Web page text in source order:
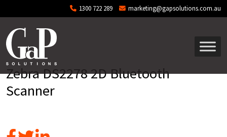
Skip to main content 1300 722 289 marketing@gapsolutions.com.au
Zebra DS2278 2D Bluetooth
Scanner